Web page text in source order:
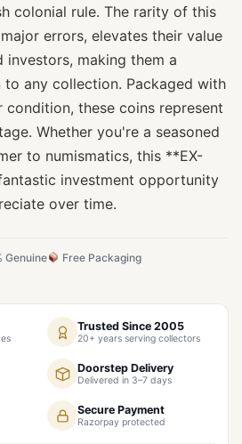
colonial rule. The rarity of this
errors, elevates their value
making them a
any collection. Packaged with
these coins represent
Whether you're a seasoned
to numismatics, this **EX-
investment opportunity
over time.
Genuine Free Packaging
Trusted Since 2005
20+ years serving collectors
Doorstep Delivery
Delivered in 3–7 days
Secure Payment
Razorpay protected